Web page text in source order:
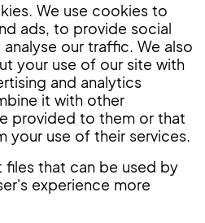
We use cookies to
ads, to provide social
our traffic. We also
your use of our site with
and analytics
it with other
provided to them or that
your use of their services.
files that can be used by
experience more